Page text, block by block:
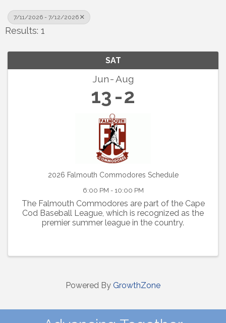
7/11/2026 - 7/12/2026
Results: 1
SAT
Jun Aug
13 2
2026 Falmouth Commodores Schedule
6:00 PM - 10:00 PM
The Falmouth Commodores are part of the Cape
Cod Baseball League, which is recognized as the
premier summer league in the country.
Powered By GrowthZone